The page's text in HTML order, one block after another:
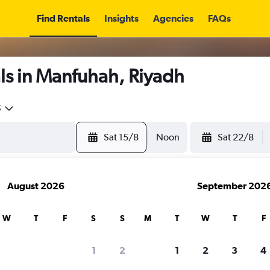
Find Rentals Insights Agencies FAQs
in Manfuhah, Riyadh
Sat 15/8 Noon Sat 22/8
August 2026
W T F S S
1 2
September
M T W T F
1 2 3 4